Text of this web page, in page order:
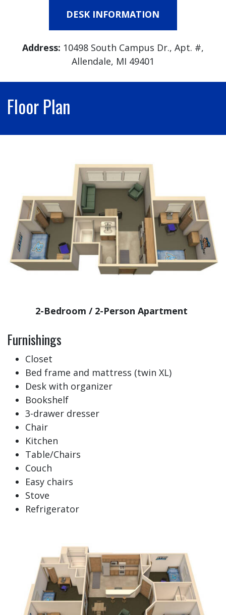
DESK INFORMATION
Address: 10498 South Campus Dr., Apt. #,
Allendale, MI 49401
Floor Plan
2-Bedroom / 2-Person Apartment
Furnishings
Closet
Bed frame and mattress (twin XL)
Desk with organizer
Bookshelf
3-drawer dresser
Chair
Kitchen
Table/Chairs
Couch
Easy chairs
Stove
Refrigerator